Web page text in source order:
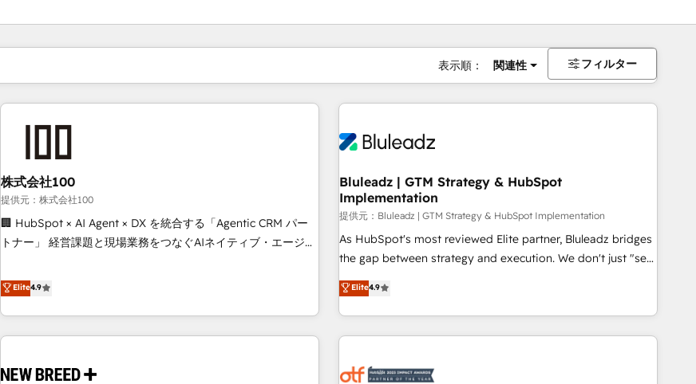
表示順： 関連性 フィルター
株式会社100
提供元：株式会社100
🏢 HubSpot × AI Agent × DX を統合する「Agentic CRM パー
トナー」 経営課題と現場業務をつなぐAIネイティブ・エージェ
再設計します。 💡 100inc は何をする会社か？ HubSpotを共
通基盤に、AIエージェントを組み込んだ顧客フロント業務（マ
ーケティング・営業・CS）を組織全体で設計・実装する日本の
AIネイティブ・エージェンシーです。事業部・グループ会社・
CRMを軸とした全社共通基盤に再構築します。意思決定者・
Elite4.9
Bluleadz | GTM Strategy & HubSpot
Implementation
提供元：Bluleadz | GTM Strategy & HubSpot Implementation
As HubSpot's most reviewed Elite partner, Bluleadz bridges
the gap between strategy and execution. We don't just "set
up tools" — we install the GTM Operating System (GTM OS)
to align your leadership and engineer a portal that drives
predictable revenue velocity. 🚀 GTM Strategy & Alignment
Workshops & Sprints: Identify "Valleys of Death" stalling
mess." ⚙️ Elite Engineering & AI Scalable Architecture: Zero-
Elite4.9
現在の場所ページ
ページページページページページページページページページページ